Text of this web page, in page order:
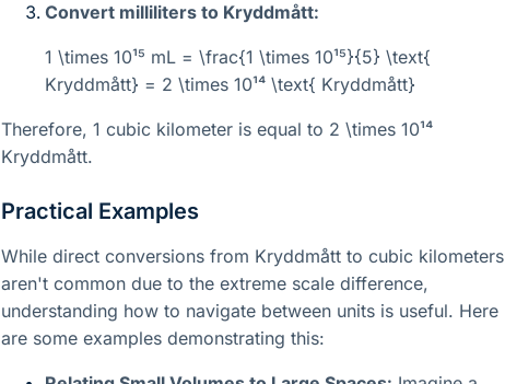
Convert milliliters to Kryddmått:
1 \times 10¹⁵ mL = \frac{1 \times 10¹⁵}{5} \text{
Kryddmått} = 2 \times 10¹⁴ \text{ Kryddmått}
Therefore, 1 cubic kilometer is equal to 2 \times 10¹⁴
Kryddmått.
Practical Examples
While direct conversions from Kryddmått to cubic kilometers
aren't common due to the extreme scale difference,
understanding how to navigate between units is useful. Here
are some examples demonstrating this: